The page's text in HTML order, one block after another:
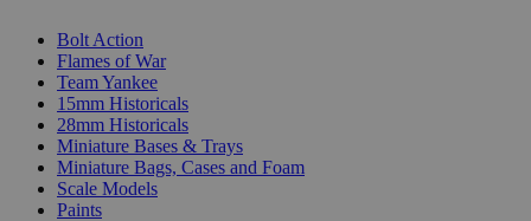
Bolt Action
Flames of War
Team Yankee
15mm Historicals
28mm Historicals
Miniature Bases & Trays
Miniature Bags, Cases and Foam
Scale Models
Paints